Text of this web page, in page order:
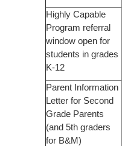
Highly Capable
Program referral
window open for
students in grades
K-12
Parent Information
Letter for Second
Grade Parents
(and 5th graders
for B&M)